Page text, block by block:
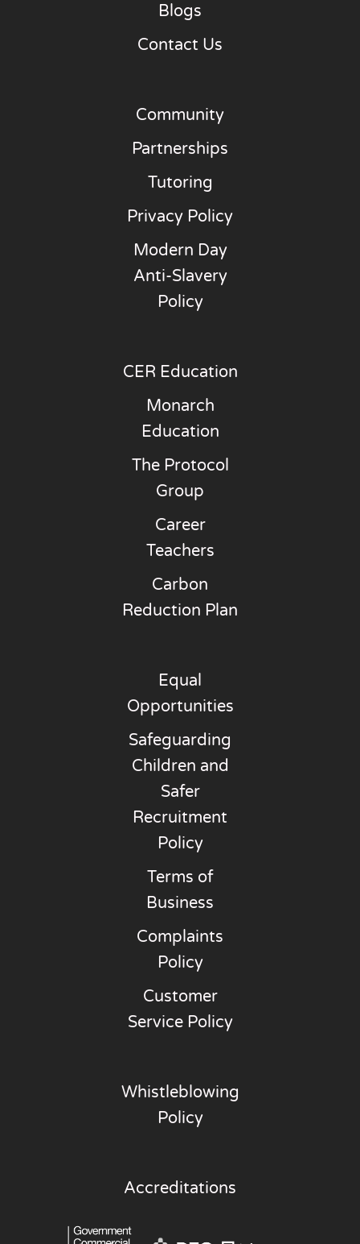
Blogs
Contact Us
Community
Partnerships
Tutoring
Privacy Policy
Modern Day
Anti-Slavery
Policy
CER Education
Monarch
Education
The Protocol
Group
Career
Teachers
Carbon
Reduction Plan
Equal
Opportunities
Safeguarding
Children and
Safer
Recruitment
Policy
Terms of
Business
Complaints
Policy
Customer
Service Policy
Whistleblowing
Policy
Accreditations